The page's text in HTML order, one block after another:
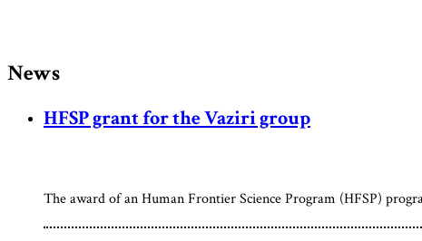
News
HFSP grant for the Vaziri group
The award of an Human Frontier Science Program (HFSP)